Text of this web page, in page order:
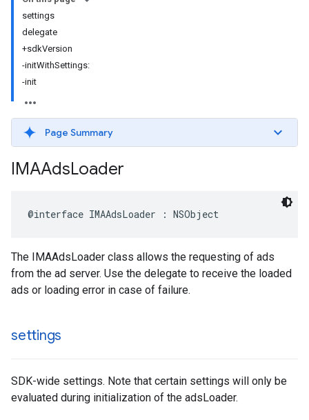
settings
delegate
+sdkVersion
-initWithSettings:
-init
Page Summary
IMAAdsLoader
@interface IMAAdsLoader : NSObject
The IMAAdsLoader class allows the requesting of ads
from the ad server. Use the delegate to receive the loaded
ads or loading error in case of failure.
settings
SDK-wide settings. Note that certain settings will only be
evaluated during initialization of the adsLoader.